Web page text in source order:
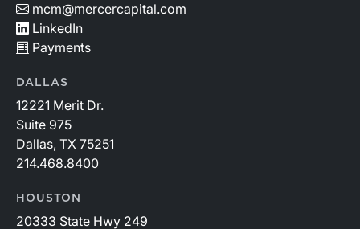
mcm@mercercapital.com
LinkedIn
Payments
DALLAS
12221 Merit Dr.
Suite 975
Dallas, TX 75251
214.468.8400
HOUSTON
20333 State Hwy 249